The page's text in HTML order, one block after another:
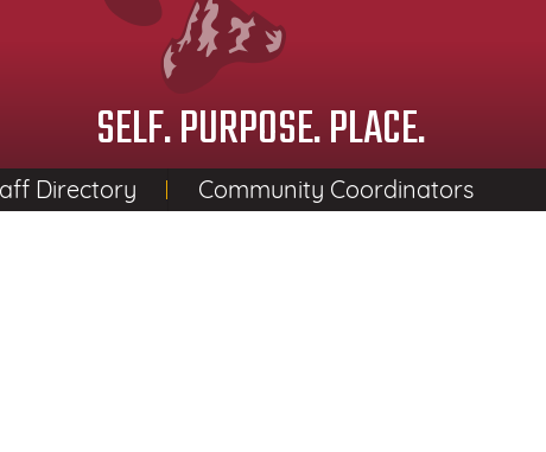
SELF. PURPOSE. PLACE.
Directory Community Coordinators